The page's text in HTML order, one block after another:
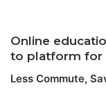
Online
to platform for
Less Commute,